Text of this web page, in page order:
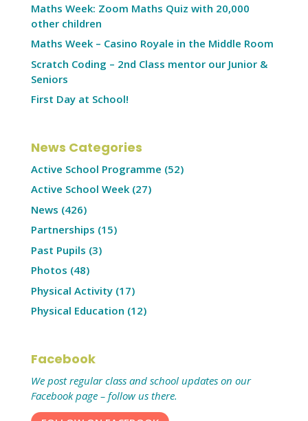
Maths Week: Zoom Maths Quiz with 20,000
other children
Maths Week – Casino Royale in the Middle Room
Scratch Coding – 2nd Class mentor our Junior &
Seniors
First Day at School!
News Categories
Active School Programme (52)
Active School Week(27)
News (426)
Partnerships (15)
Past Pupils (3)
Photos (48)
Physical Activity(17)
Physical Education (12)
Facebook
We post regular class and school updates on our
Facebook page – follow us there.